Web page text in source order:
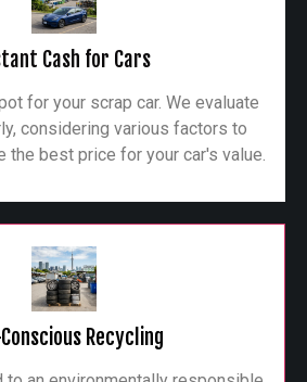
Cash for Cars
for your scrap car. We evaluate
considering various factors to
the best price for your car's value.
Recycling